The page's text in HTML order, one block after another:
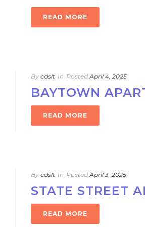
READ MORE
By cdslt In Posted April 4, 2025
BAYTOWN
READ MORE
By cdslt In Posted April 3, 2025
STATE STREET
READ MORE